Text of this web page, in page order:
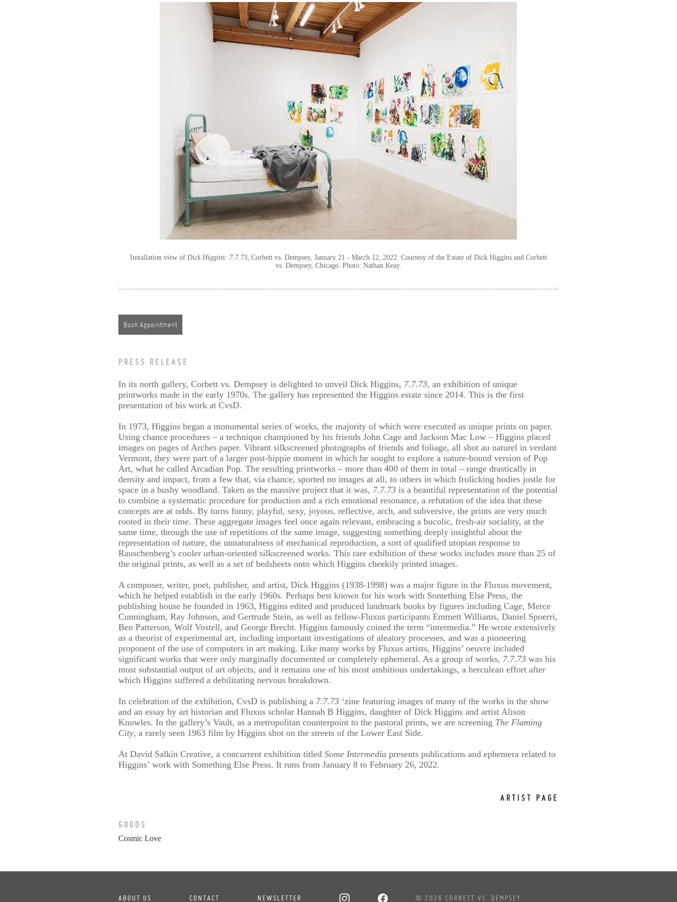
Installation view of Dick Higgins: 7.7.73, Corbett vs. Dempsey, January 21 - March 12, 2022. Courtesy of the Estate of Dick Higgins and Corbett
vs. Dempsey, Chicago. Photo: Nathan Keay.⁠
Book Appointment
PRESS RELEASE
In its north gallery, Corbett vs. Dempsey is delighted to unveil Dick Higgins, 7.7.73, an exhibition of unique
printworks made in the early 1970s. The gallery has represented the Higgins estate since 2014. This is the first
presentation of his work at CvsD.
In 1973, Higgins began a monumental series of works, the majority of which were executed as unique prints on paper.
Using chance procedures – a technique championed by his friends John Cage and Jackson Mac Low – Higgins placed
images on pages of Arches paper. Vibrant silkscreened photographs of friends and foliage, all shot au naturel in verdant
Vermont, they were part of a larger post-hippie moment in which he sought to explore a nature-bound version of Pop
Art, what he called Arcadian Pop. The resulting printworks – more than 400 of them in total – range drastically in
density and impact, from a few that, via chance, sported no images at all, to others in which frolicking bodies jostle for
space in a bushy woodland. Taken as the massive project that it was, 7.7.73 is a beautiful representation of the potential
to combine a systematic procedure for production and a rich emotional resonance, a refutation of the idea that these
concepts are at odds. By turns funny, playful, sexy, joyous, reflective, arch, and subversive, the prints are very much
rooted in their time. These aggregate images feel once again relevant, embracing a bucolic, fresh-air sociality, at the
same time, through the use of repetitions of the same image, suggesting something deeply insightful about the
representation of nature, the unnaturalness of mechanical reproduction, a sort of qualified utopian response to
Rauschenberg’s cooler urban-oriented silkscreened works. This rare exhibition of these works includes more than 25 of
the original prints, as well as a set of bedsheets onto which Higgins cheekily printed images.
A composer, writer, poet, publisher, and artist, Dick Higgins (1938-1998) was a major figure in the Fluxus movement,
which he helped establish in the early 1960s. Perhaps best known for his work with Something Else Press, the
publishing house he founded in 1963, Higgins edited and produced landmark books by figures including Cage, Merce
Cunningham, Ray Johnson, and Gertrude Stein, as well as fellow-Fluxus participants Emmett Williams, Daniel Spoerri,
Ben Patterson, Wolf Vostell, and George Brecht. Higgins famously coined the term “intermedia.” He wrote extensively
as a theorist of experimental art, including important investigations of aleatory processes, and was a pioneering
proponent of the use of computers in art making. Like many works by Fluxus artists, Higgins’ oeuvre included
significant works that were only marginally documented or completely ephemeral. As a group of works, 7.7.73 was his
most substantial output of art objects, and it remains one of his most ambitious undertakings, a herculean effort after
which Higgins suffered a debilitating nervous breakdown.
In celebration of the exhibition, CvsD is publishing a 7.7.73 ‘zine featuring images of many of the works in the show
and an essay by art historian and Fluxus scholar Hannah B Higgins, daughter of Dick Higgins and artist Alison
Knowles. In the gallery’s Vault, as a metropolitan counterpoint to the pastoral prints, we are screening The Flaming
City, a rarely seen 1963 film by Higgins shot on the streets of the Lower East Side.
At David Salkin Creative, a concurrent exhibition titledSome Intermedia presents publications and ephemera related to
Higgins’ work with Something Else Press. It runs from January 8 to February 26, 2022.
ARTIST PAGE
GOODS
Cosmic Love
ABOUT US CONTACT NEWSLETTER © 2026 CORBETT VS. DEMPSEY